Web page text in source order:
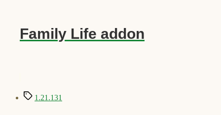
Family Life addon
Tags1.21.131